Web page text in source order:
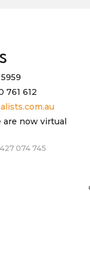
761 612
are now virtual
427 074 745